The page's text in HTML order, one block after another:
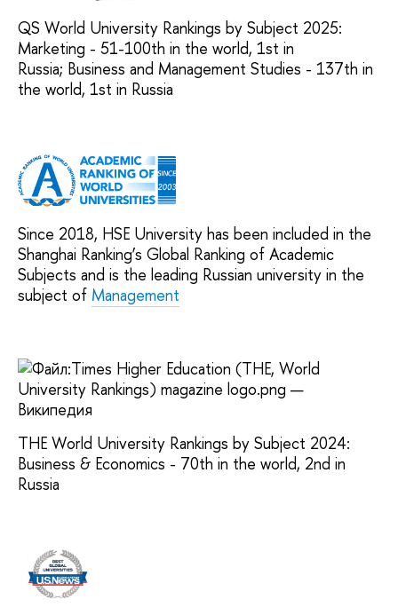
QS World University Rankings by Subject 2025:
Marketing - 51-100th in the world, 1st in
Russia; Business and Management Studies - 137th in
the world, 1st in Russia
Since 2018, HSE University has been included in the
Shanghai Ranking’s Global Ranking of Academic
Subjects and is the leading Russian university in the
subject of Management
THE World University Rankings by Subject 2024:
Business & Economics - 70th in the world, 2nd in
Russia